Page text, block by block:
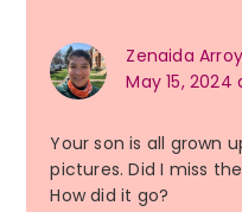
Zenaida
May 15, 2024
Your son is all grown
pictures. Did I miss
How did it go?